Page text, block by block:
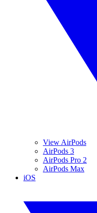
View AirPods
AirPods 3
AirPods Pro 2
AirPods Max
iOS